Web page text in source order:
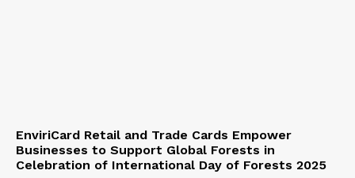
EnviriCard Retail and Trade Cards Empower
Businesses to Support Global Forests in
Celebration of International Day of Forests 2025